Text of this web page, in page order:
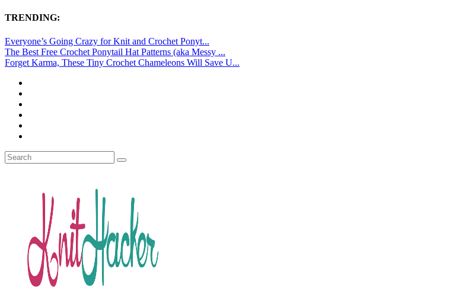
TRENDING:
Everyone’s Going Crazy for Knit and Crochet Ponyt...
The Best Free Crochet Ponytail Hat Patterns (aka Messy ...
Forget Karma, These Tiny Crochet Chameleons Will Save U...